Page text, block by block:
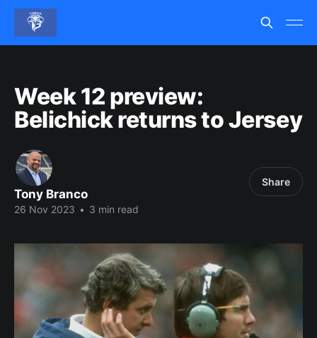
Week 12 preview:
Belichick returns to Jersey
Tony Branco
26 Nov 2023 • 3 min read
Share